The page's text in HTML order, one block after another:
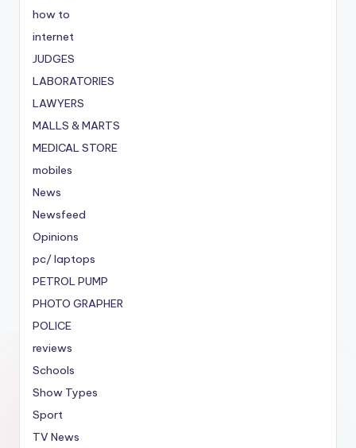
how to
internet
JUDGES
LABORATORIES
LAWYERS
MALLS & MARTS
MEDICAL STORE
mobiles
News
Newsfeed
Opinions
pc/ laptops
PETROL PUMP
PHOTO GRAPHER
POLICE
reviews
Schools
Show Types
Sport
TV News